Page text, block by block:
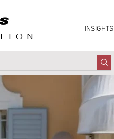
INSIGHTS